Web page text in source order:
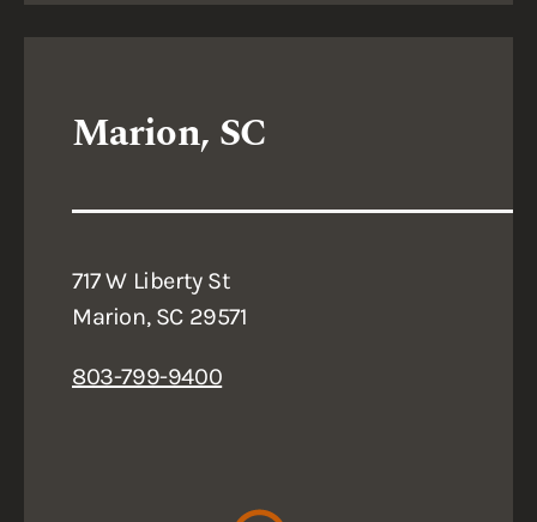
Marion, SC
717 W Liberty St
Marion, SC 29571
803-799-9400